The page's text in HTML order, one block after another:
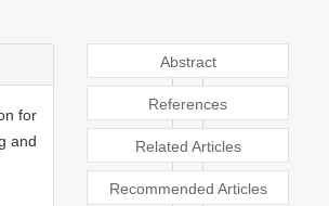
for
and
Abstract
References
Related Articles
Recommended Articles